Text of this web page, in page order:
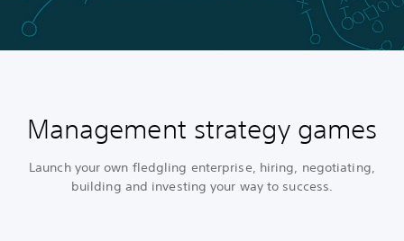
Management strategy games
Launch your own fledgling enterprise, hiring, negotiating,
building and investing your way to success.